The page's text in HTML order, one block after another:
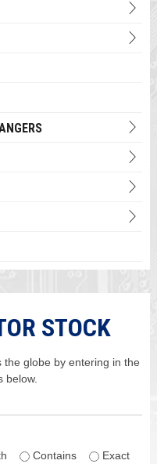
STOCK
globe by entering in the
below.
Contains
Exact